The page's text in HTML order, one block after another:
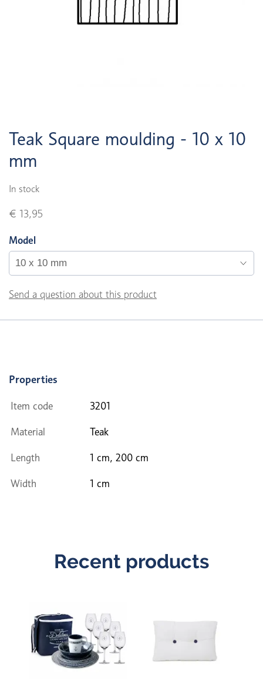
Teak Square moulding - 10 x 10
mm
In stock
€ 13,95
Model
Send a question about this product
Properties
Item code 3201
Material Teak
Length 1 cm, 200 cm
Width 1 cm
Recent products